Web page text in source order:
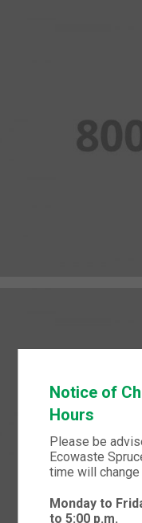
Notice of
Hours
Please be
Ecowaste
time will
Monday to
to 5:00 p.m.